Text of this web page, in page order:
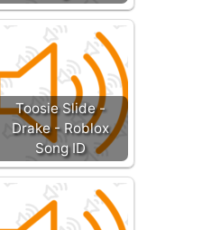
Toosie Slide -
Drake - Roblox
Song ID